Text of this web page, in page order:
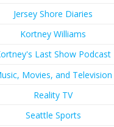
Jersey Shore Diaries
Kortney Williams
Last Show Podcast
Movies, and Television
Reality TV
Seattle Sports